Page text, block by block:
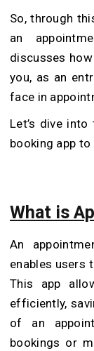
So, through
an
discusses
you, as an
face in
Let’s dive
booking app
What is
An
enables users
This app
efficiently,
of an
bookings or